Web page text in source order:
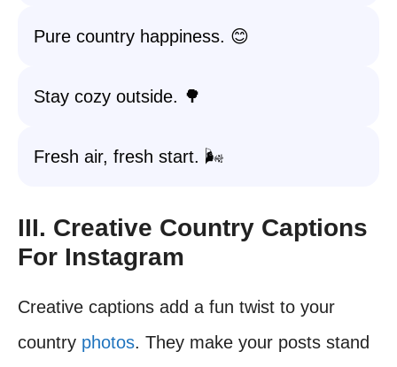
Pure country happiness. 😊
Stay cozy outside. 🌳
Fresh air, fresh start. 🌬️
III. Creative Country Captions
For Instagram
Creative captions add a fun twist to your
country photos. They make your posts stand